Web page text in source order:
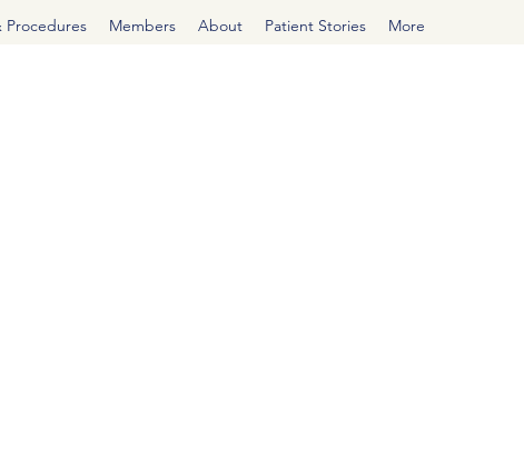
Procedures Members About Patient Stories More